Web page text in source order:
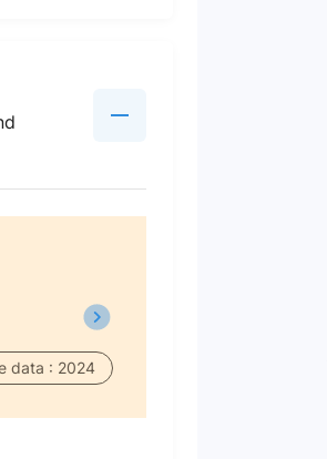
data : 2024